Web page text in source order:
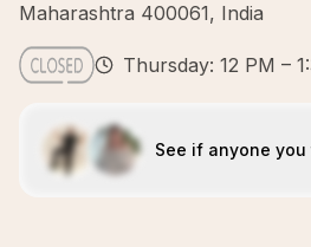
Maharashtra 400061, India
Thursday: 12 PM –
See if anyone